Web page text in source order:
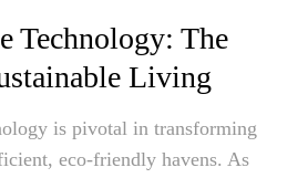
Technology: The
Living
is pivotal in transforming
eco-friendly havens. As